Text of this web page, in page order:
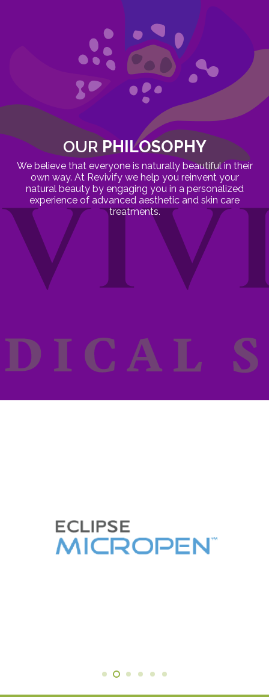
OUR PHILOSOPHY
We believe that everyone is naturally beautiful in their
own way. At Revivify we help you reinvent your
natural beauty by engaging you in a personalized
experience of advanced aesthetic and skin care
treatments.